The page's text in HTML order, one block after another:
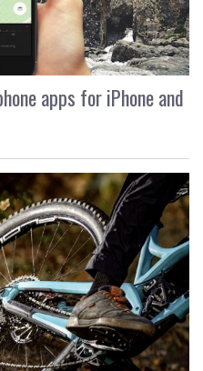
apps for iPhone and